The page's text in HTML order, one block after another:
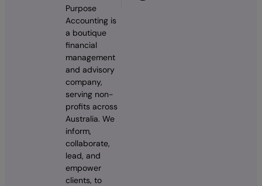
Purpose
Accounting is
a boutique
financial
management
and advisory
company,
serving non-
profits across
Australia. We
inform,
collaborate,
lead, and
empower
clients, to